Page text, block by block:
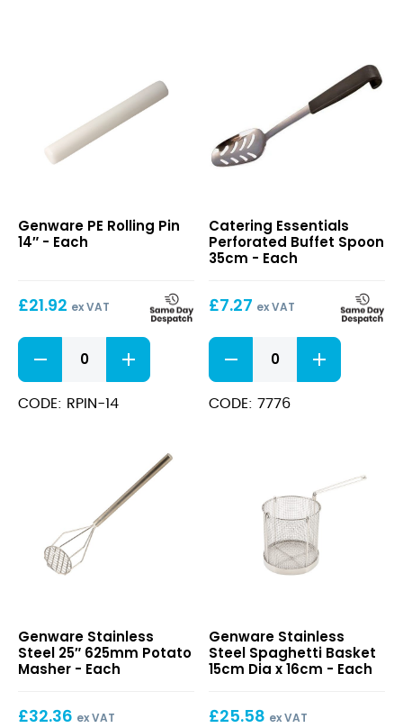
Rolling
Pin
Genware PE Rolling Pin
14″ - Each
£21.92 ex VAT
PE
Rolling
Pin
14"
CODE: RPIN-14
Buffet
Spoon
35cm
Catering Essentials
Perforated Buffet Spoon
35cm - Each
£7.27 ex VAT
Perforated
Buffet
Spoon
35cm
CODE: 7776
Steel
25″
625mm
Masher
Genware Stainless
Steel 25″ 625mm Potato
Masher - Each
£32.36 ex VAT
Steel
Spaghetti
Basket
Dia
Genware Stainless
Steel Spaghetti Basket
15cm Dia x 16cm - Each
£25.58 ex VAT